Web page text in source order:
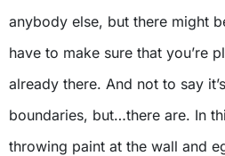
anybody else, but there might
have to make sure that you’re
already there. And not to say
boundaries, but…there are. In
throwing paint at the wall and